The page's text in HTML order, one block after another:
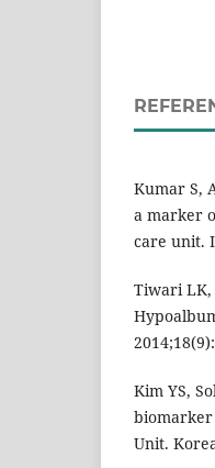
Kumar S,
a marker
care unit.
Tiwari LK,
Kim YS,
biomarker
Unit.